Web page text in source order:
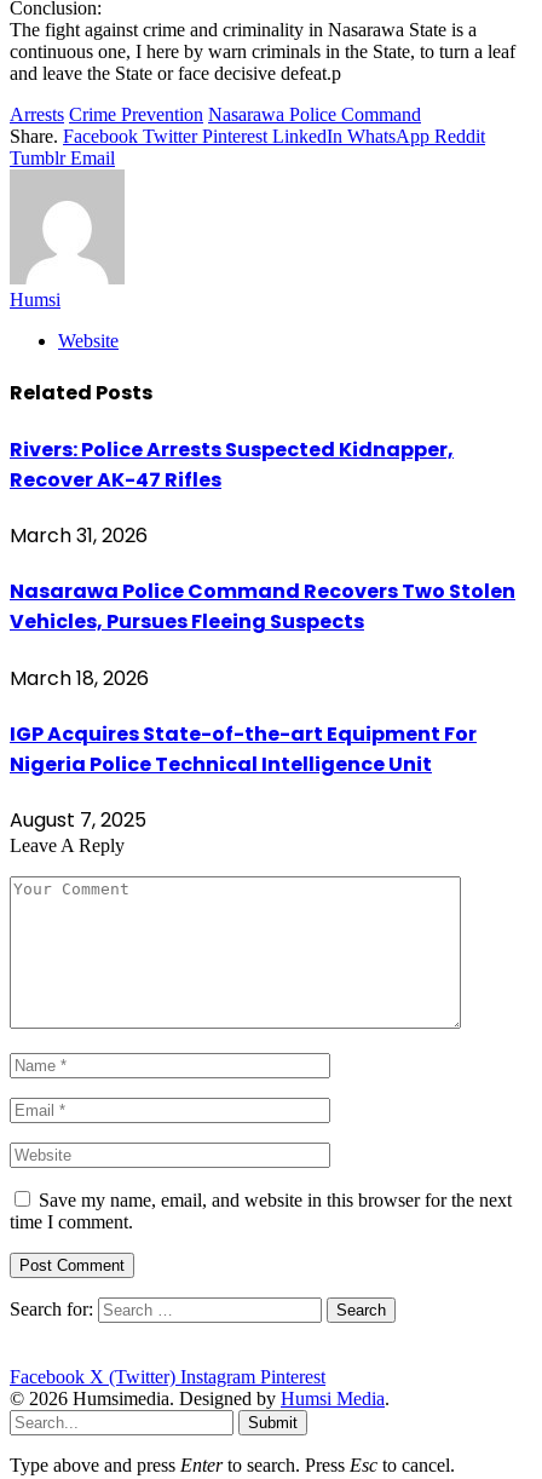
Conclusion:
The fight against crime and criminality in Nasarawa State is a
continuous one, I here by warn criminals in the State, to turn a leaf
and leave the State or face decisive defeat.p
Arrests Crime Prevention Nasarawa Police Command
Share. Facebook Twitter Pinterest LinkedIn WhatsApp Reddit
Tumblr Email
Humsi
Website
Related Posts
Rivers: Police Arrests Suspected Kidnapper,
Recover AK-47 Rifles
March 31, 2026
Nasarawa Police Command Recovers Two Stolen
Vehicles, Pursues Fleeing Suspects
March 18, 2026
IGP Acquires State-of-the-art Equipment For
Nigeria Police Technical Intelligence Unit
August 7, 2025
Leave A Reply
Save my name, email, and website in this browser for the next
time I comment.
Search for:
Facebook X (Twitter) Instagram Pinterest
© 2026 Humsimedia. Designed by Humsi Media.
Submit
Type above and press Enterto search. Press Esc to cancel.